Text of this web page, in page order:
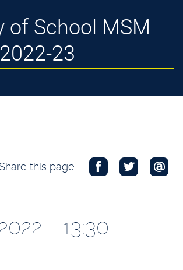
23
Share this page
- 13:30 -